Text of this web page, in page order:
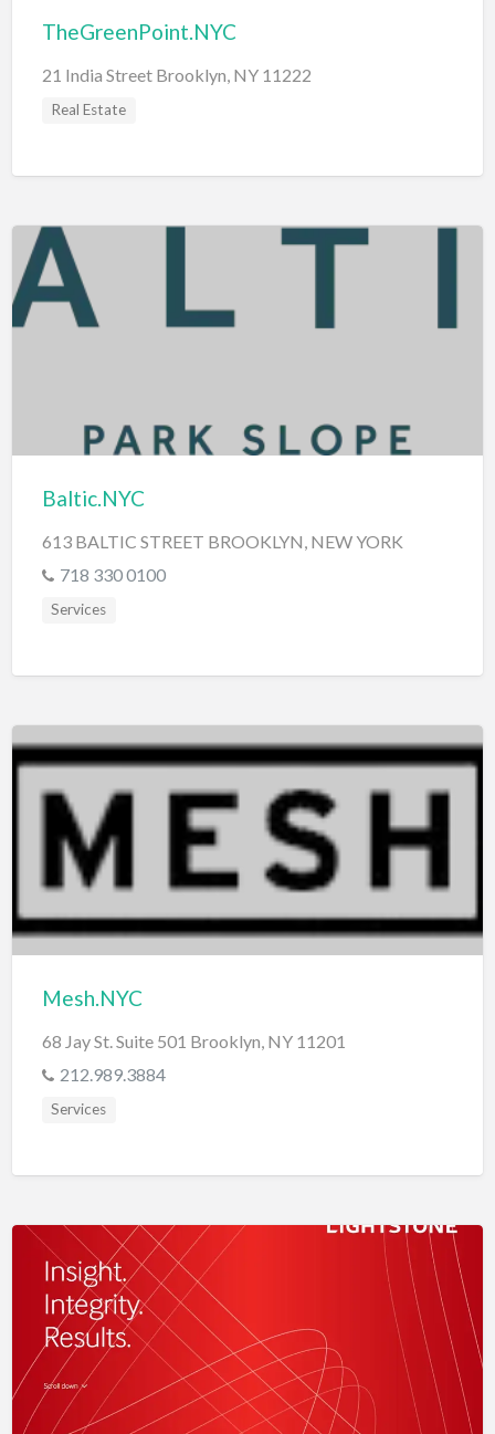
TheGreenPoint.NYC
21 India Street Brooklyn, NY 11222
Real Estate
Baltic.NYC
613 BALTIC STREET BROOKLYN, NEW YORK
718 330 0100
Services
Mesh.NYC
68 Jay St. Suite 501 Brooklyn, NY 11201
212.989.3884
Services